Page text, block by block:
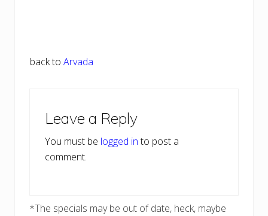
back to Arvada
Interactions
Leave a Reply
You must be logged into post a
comment.
*The specials may be out of date, heck, maybe